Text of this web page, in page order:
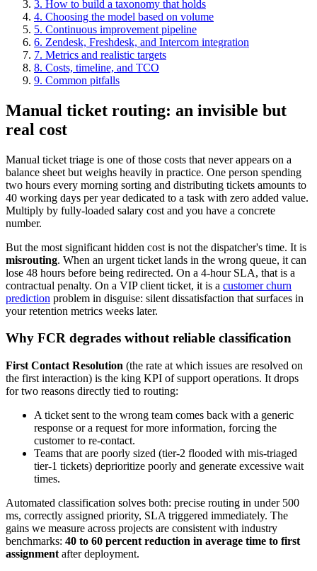
3. How to build a taxonomy that holds
4. Choosing the model based on volume
5. Continuous improvement pipeline
6. Zendesk, Freshdesk, and Intercom integration
7. Metrics and realistic targets
8. Costs, timeline, and TCO
9. Common pitfalls
Manual ticket routing: an invisible but
real cost
Manual ticket triage is one of those costs that never appears on a
balance sheet but weighs heavily in practice. One person spending
two hours every morning sorting and distributing tickets amounts to
40 working days per year dedicated to a task with zero added value.
Multiply by fully-loaded salary cost and you have a concrete
number.
But the most significant hidden cost is not the dispatcher's time. It is
misrouting. When an urgent ticket lands in the wrong queue, it can
lose 48 hours before being redirected. On a 4-hour SLA, that is a
contractual penalty. On a VIP client ticket, it is a customer churn
prediction problem in disguise: silent dissatisfaction that surfaces in
your retention metrics weeks later.
Why FCR degrades without reliable classification
First Contact Resolution (the rate at which issues are resolved on
the first interaction) is the king KPI of support operations. It drops
for two reasons directly tied to routing:
A ticket sent to the wrong team comes back with a generic
response or a request for more information, forcing the
customer to re-contact.
Teams that are poorly sized (tier-2 flooded with mis-triaged
tier-1 tickets) deprioritize poorly and generate excessive wait
times.
Automated classification solves both: precise routing in under 500
ms, correctly assigned priority, SLA triggered immediately. The
gains we measure across projects are consistent with industry
benchmarks: 40 to 60 percent reduction in average time to first
assignment after deployment.